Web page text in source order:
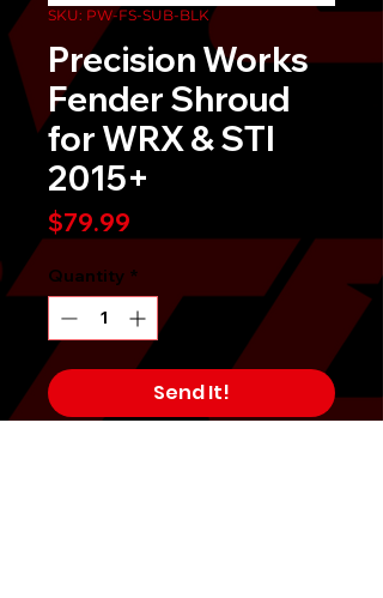
SKU: PW-FS-SUB-BLK
Precision Works
Fender Shroud
for WRX & STI
2015+
$79.99
Quantity *
Send It!